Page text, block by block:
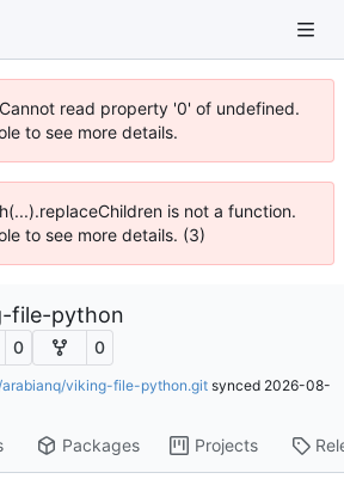
read property '0' of undefined.
to see more details.
is not a function.
to see more details. (3)
file-python
0 0
viking-file-python.git synced 2026-08-
Packages Projects